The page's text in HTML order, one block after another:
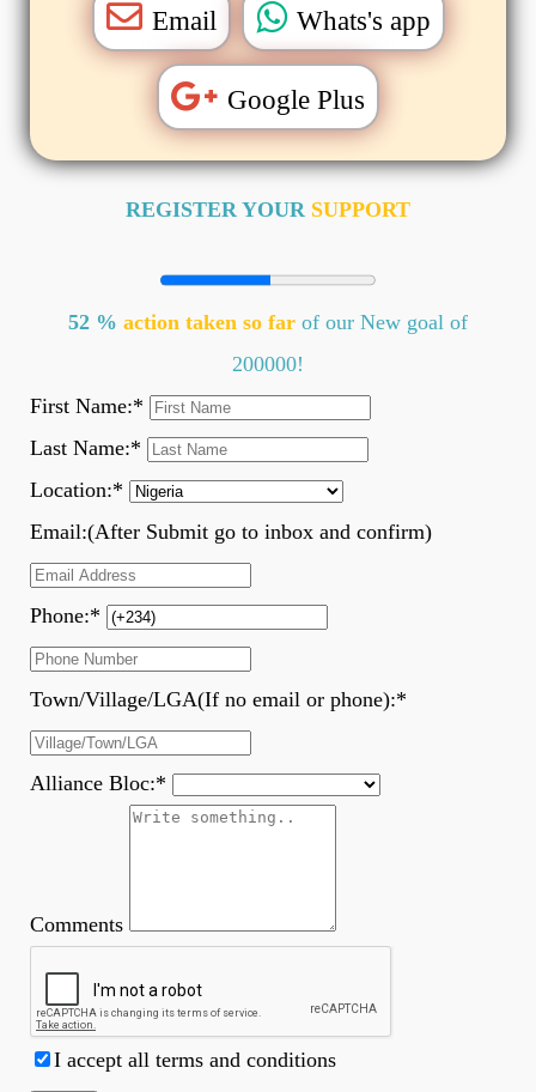
Email Whats's app
Google Plus
REGISTER YOUR SUPPORT
52 % action taken so far of our New goal of
200000!
First Name:*
Last Name:*
Location:*
Email:(After Submit go to inbox and confirm)
Phone:*
Town/Village/LGA(If no email or phone):*
Alliance Bloc:*
Comments
I accept all terms and conditions